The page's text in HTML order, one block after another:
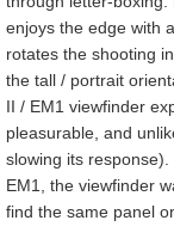
enjoys the edge with
rotates the shooting
the tall / portrait
II / EM1 viewfinder
pleasurable, and
slowing its
EM1, the viewfinder
find the same panel